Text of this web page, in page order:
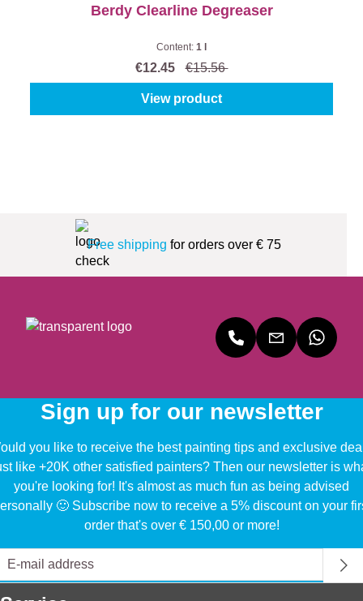
Berdy Clearline Degreaser
Content: 1 l
€12.45 €15.56
View product
Free shipping for orders over € 75
Sign up for our newsletter
you like to receive the best painting tips and exclusive
like +20K other satisfied painters? Then our newsletter is
you're looking for! It's almost as much fun as being advised
🙂 Subscribe now to receive a 5% discount on your
order that's over € 150,00 or more!